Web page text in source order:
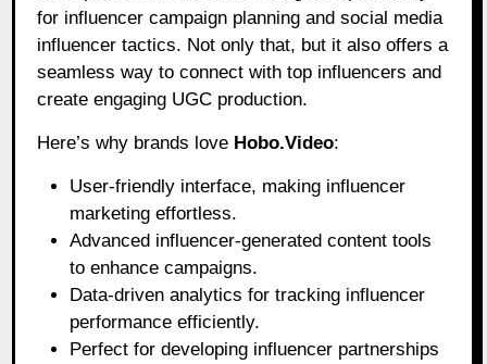
for influencer campaign planning and social media
influencer tactics. Not only that, but it also offers a
seamless way to connect with top influencers and
create engaging UGC production.
Here’s why brands love Hobo.Video:
User-friendly interface, making influencer
marketing effortless.
Advanced influencer-generated content tools
to enhance campaigns.
Data-driven analytics for tracking influencer
performance efficiently.
Perfect for developing influencer partnerships